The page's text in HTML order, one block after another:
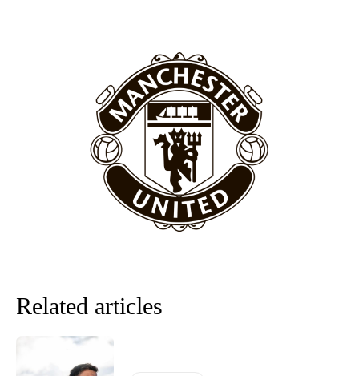
academy graduate “has the decision-making of a cat. It’s awful.”
Howson added that he would drop Garnacho from the starting XI, in
favour of an attacking trio of Amad Diallo, Bruno Fernandes and
Ferdinand wasn’t having any of it and responded, “Don’t talk about
Garnacho like that. You can’t be perfect, he’s a kid man!”
“[Without Garnacho] no one’s running back, no one’s running in
behind the opposition. I’d play Garnacho on the left.”
Related articles